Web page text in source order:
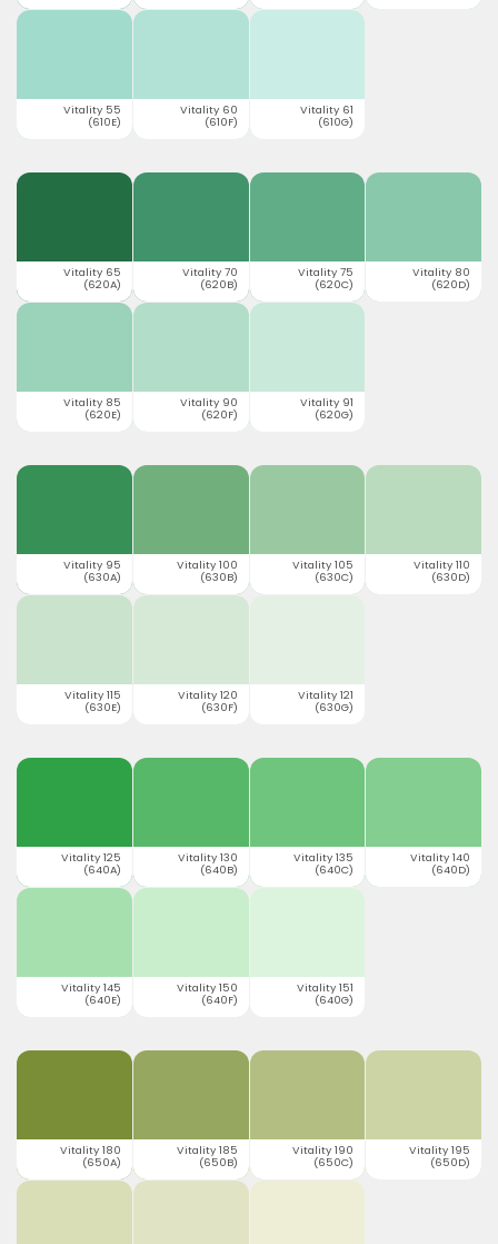
Vitality 55
(610E)
Vitality 60
(610F)
Vitality 61
(610G)
Vitality 65
(620A)
Vitality 70
(620B)
Vitality 75
(620C)
Vitality 80
(620D)
Vitality 85
(620E)
Vitality 90
(620F)
Vitality 91
(620G)
Vitality 95
(630A)
Vitality 100
(630B)
Vitality 105
(630C)
Vitality 110
(630D)
Vitality 115
(630E)
Vitality 120
(630F)
Vitality 121
(630G)
Vitality 125
(640A)
Vitality 130
(640B)
Vitality 135
(640C)
Vitality 140
(640D)
Vitality 145
(640E)
Vitality 150
(640F)
Vitality 151
(640G)
Vitality 180
(650A)
Vitality 185
(650B)
Vitality 190
(650C)
Vitality 195
(650D)